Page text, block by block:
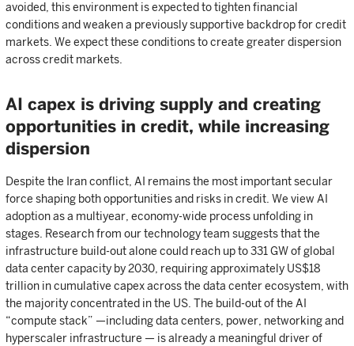
avoided, this environment is expected to tighten financial
conditions and weaken a previously supportive backdrop for credit
markets. We expect these conditions to create greater dispersion
across credit markets.
AI capex is driving supply and creating
opportunities in credit, while increasing
dispersion
Despite the Iran conflict, AI remains the most important secular
force shaping both opportunities and risks in credit. We view AI
adoption as a multiyear, economy-wide process unfolding in
stages. Research from our technology team suggests that the
infrastructure build-out alone could reach up to 331 GW of global
data center capacity by 2030, requiring approximately US$18
trillion in cumulative capex across the data center ecosystem, with
the majority concentrated in the US. The build-out of the AI
“compute stack” —including data centers, power, networking and
hyperscaler infrastructure — is already a meaningful driver of